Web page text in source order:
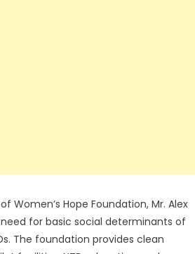
Women’s Hope Foundation, Mr. Alex
for basic social determinants of
The foundation provides clean